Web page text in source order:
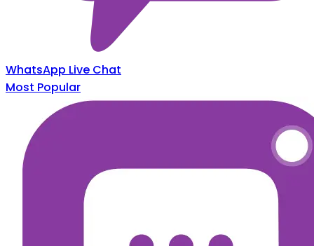
WhatsApp Live Chat
Most Popular